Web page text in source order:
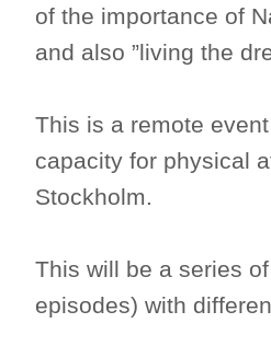
of the importance of
and also ”living the
This is a remote
capacity for physical
Stockholm.
This will be a series
episodes) with